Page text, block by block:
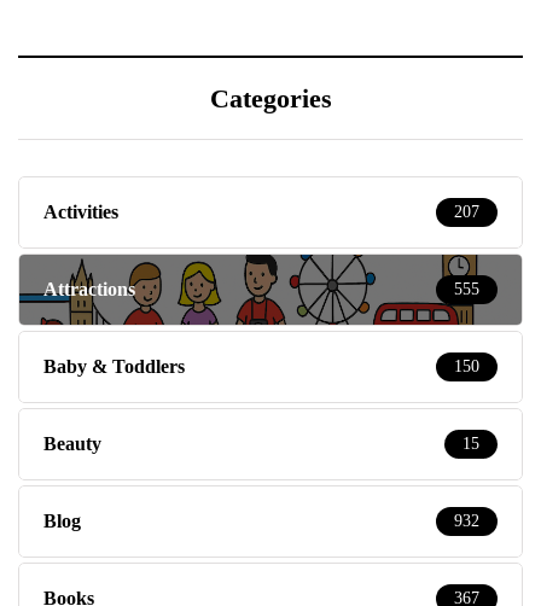
Categories
Activities 207
Attractions 555
Baby & Toddlers 150
Beauty 15
Blog 932
Books 367